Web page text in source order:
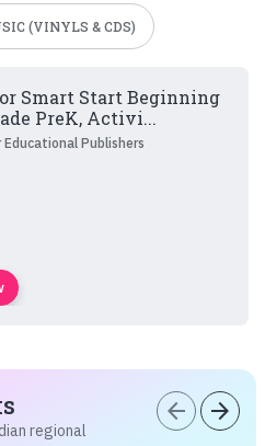
(VINYLS & CDS)
Smart Start Beginning
PreK, Activi...
Educational Publishers
regional
arrow_back arrow_forward